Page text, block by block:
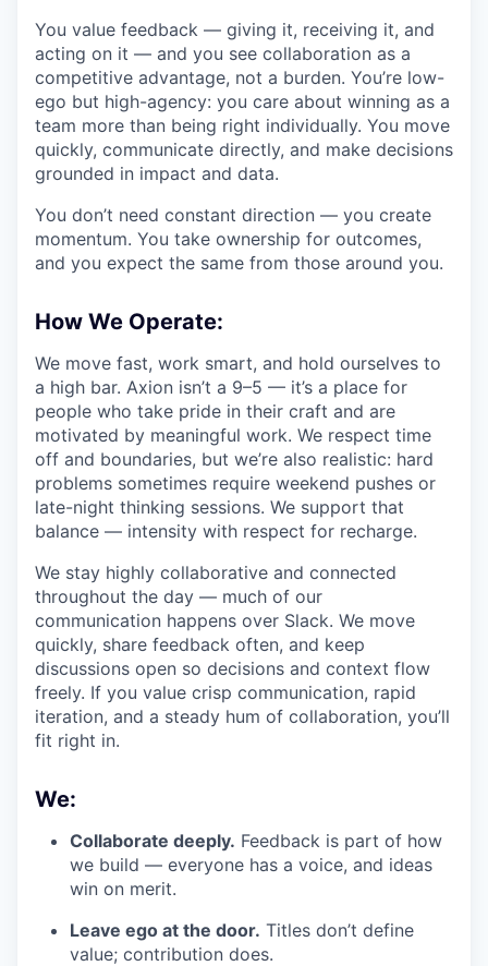
You value feedback — giving it, receiving it, and
acting on it — and you see collaboration as a
competitive advantage, not a burden. You’re low-
ego but high-agency: you care about winning as a
team more than being right individually. You move
quickly, communicate directly, and make decisions
grounded in impact and data.
You don’t need constant direction — you create
momentum. You take ownership for outcomes,
and you expect the same from those around you.
How We Operate:
We move fast, work smart, and hold ourselves to
a high bar. Axion isn’t a 9–5 — it’s a place for
people who take pride in their craft and are
motivated by meaningful work. We respect time
off and boundaries, but we’re also realistic: hard
problems sometimes require weekend pushes or
late-night thinking sessions. We support that
balance — intensity with respect for recharge.
We stay highly collaborative and connected
throughout the day — much of our
communication happens over Slack. We move
quickly, share feedback often, and keep
discussions open so decisions and context flow
freely. If you value crisp communication, rapid
iteration, and a steady hum of collaboration, you’ll
fit right in.
We:
Collaborate deeply. Feedback is part of how
we build — everyone has a voice, and ideas
win on merit.
Leave ego at the door. Titles don’t define
value; contribution does.